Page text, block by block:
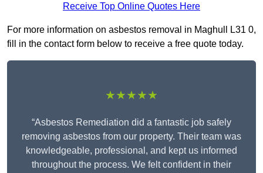
Receive Top Online Quotes Here
For more information on asbestos removal in Maghull L31 0,
fill in the contact form below to receive a free quote today.
★★★★★
“Asbestos Remediation did a fantastic job safely
removing asbestos from our property. Their team was
knowledgeable, professional, and kept us informed
throughout the process. We felt confident in their